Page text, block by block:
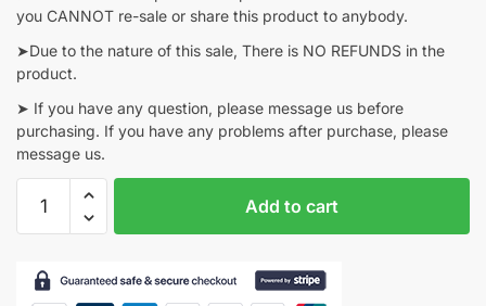
you CANNOT re-sale or share this product to anybody.
➤Due to the nature of this sale, There is NO REFUNDS in the
product.
➤ If you have any question, please message us before
purchasing. If you have any problems after purchase, please
message us.
Tumbler
wrap
Add to cart